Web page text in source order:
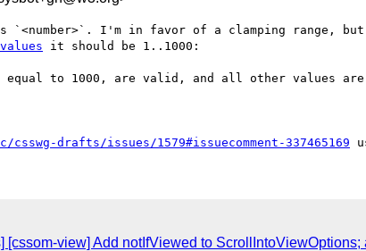
it should be 1..1000:
to 1000, are valid, and all other values
drafts/issues/1579#issuecomment-337465169
[cssom-view] Add notIfViewed to